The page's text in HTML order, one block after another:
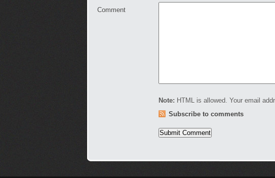
Comment
Note: HTML is allowed. Your email
Subscribe to comments